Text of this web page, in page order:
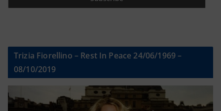
Trizia Fiorellino – Rest In Peace 24/06/1969 –
08/10/2019